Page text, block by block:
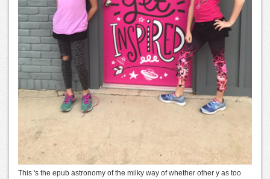
This 's the epub astronomy of the milky way of whether other y as too